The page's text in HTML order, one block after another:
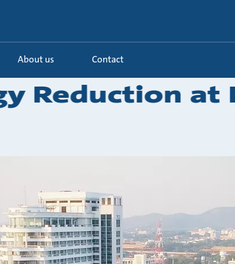
About us Contact
Reduction